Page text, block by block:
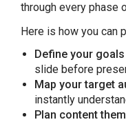
through every phase
Here is how you can
Define your goals
slide before
Map your target
instantly
Plan content